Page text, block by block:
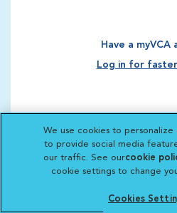
Have a myVCA
Log in for
We use cookies to personalize
to provide social media
our traffic. See ourcookie
cookie settings to change
Cookies